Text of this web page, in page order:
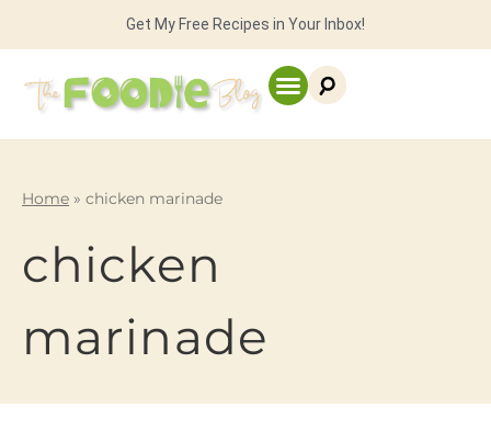
Get My Free Recipes in Your Inbox!
Home » chicken marinade
chicken
marinade